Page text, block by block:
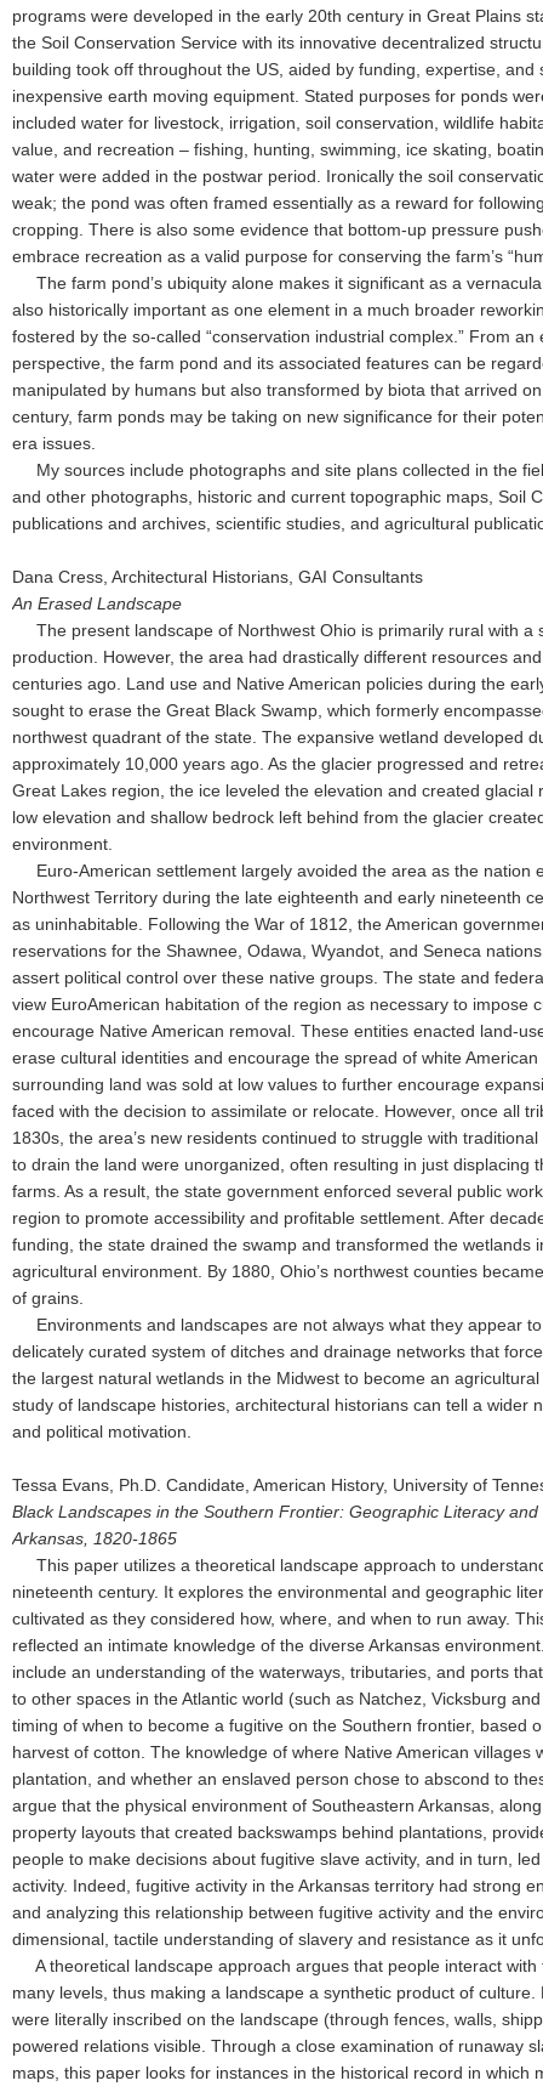
programs were developed in the early 20th century in Great Plains
the Soil Conservation Service with its innovative decentralized
building took off throughout the US, aided by funding, expertise, and
inexpensive earth moving equipment. Stated purposes for ponds
included water for livestock, irrigation, soil conservation, wildlife
value, and recreation – fishing, hunting, swimming, ice skating,
water were added in the postwar period. Ironically the soil
weak; the pond was often framed essentially as a reward for
cropping. There is also some evidence that bottom-up pressure
embrace recreation as a valid purpose for conserving the farm’s
The farm pond’s ubiquity alone makes it significant as a
also historically important as one element in a much broader
fostered by the so-called “conservation industrial complex.” From
perspective, the farm pond and its associated features can be
manipulated by humans but also transformed by biota that arrived
century, farm ponds may be taking on new significance for their
era issues.
My sources include photographs and site plans collected in the
and other photographs, historic and current topographic maps, Soil
publications and archives, scientific studies, and agricultural
Dana Cress, Architectural Historians, GAI Consultants
An Erased Landscape
The present landscape of Northwest Ohio is primarily rural with a
production. However, the area had drastically different resources
centuries ago. Land use and Native American policies during the
sought to erase the Great Black Swamp, which formerly
northwest quadrant of the state. The expansive wetland developed
approximately 10,000 years ago. As the glacier progressed and
Great Lakes region, the ice leveled the elevation and created glacial
low elevation and shallow bedrock left behind from the glacier
environment.
Euro-American settlement largely avoided the area as the nation
Northwest Territory during the late eighteenth and early nineteenth
as uninhabitable. Following the War of 1812, the American
reservations for the Shawnee, Odawa, Wyandot, and Seneca
assert political control over these native groups. The state and
view EuroAmerican habitation of the region as necessary to impose
encourage Native American removal. These entities enacted land-
erase cultural identities and encourage the spread of white
surrounding land was sold at low values to further encourage
faced with the decision to assimilate or relocate. However, once all
1830s, the area’s new residents continued to struggle with
to drain the land were unorganized, often resulting in just displacing
farms. As a result, the state government enforced several public
region to promote accessibility and profitable settlement. After
funding, the state drained the swamp and transformed the wetlands
agricultural environment. By 1880, Ohio’s northwest counties
of grains.
Environments and landscapes are not always what they appear
delicately curated system of ditches and drainage networks that
the largest natural wetlands in the Midwest to become an
study of landscape histories, architectural historians can tell a wider
and political motivation.
Tessa Evans, Ph.D. Candidate, American History, University of
Black Landscapes in the Southern Frontier: Geographic Literacy and
Arkansas, 1820-1865
This paper utilizes a theoretical landscape approach to
nineteenth century. It explores the environmental and geographic
cultivated as they considered how, where, and when to run away.
reflected an intimate knowledge of the diverse Arkansas
include an understanding of the waterways, tributaries, and ports
to other spaces in the Atlantic world (such as Natchez, Vicksburg
timing of when to become a fugitive on the Southern frontier, based
harvest of cotton. The knowledge of where Native American villages
plantation, and whether an enslaved person chose to abscond to
argue that the physical environment of Southeastern Arkansas,
property layouts that created backswamps behind plantations,
people to make decisions about fugitive slave activity, and in turn,
activity. Indeed, fugitive activity in the Arkansas territory had strong
and analyzing this relationship between fugitive activity and the
dimensional, tactile understanding of slavery and resistance as it
A theoretical landscape approach argues that people interact with
many levels, thus making a landscape a synthetic product of
were literally inscribed on the landscape (through fences, walls,
powered relations visible. Through a close examination of runaway
maps, this paper looks for instances in the historical record in which